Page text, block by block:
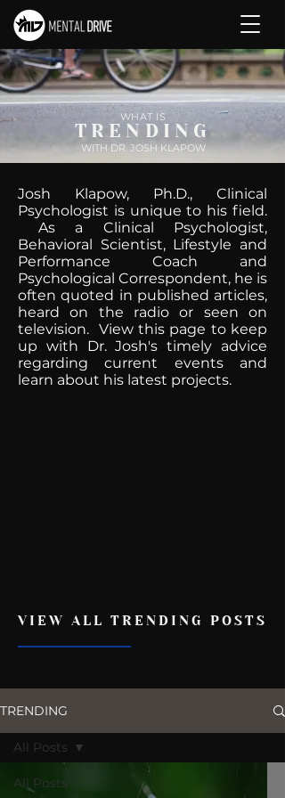
WHAT IS
TRENDING
WITH DR. JOSH KLAPOW
Josh Klapow, Ph.D., Clinical
Psychologist is unique to his field.
As a Clinical Psychologist,
Behavioral Scientist, Lifestyle and
Performance Coach and
Psychological Correspondent, he is
often quoted in published articles,
heard on the radio or seen on
television. View this page to keep
up with Dr. Josh's timely advice
regarding current events and
learn about his latest projects.
VIEW ALL TRENDING POSTS
TRENDING
All Posts
All Posts